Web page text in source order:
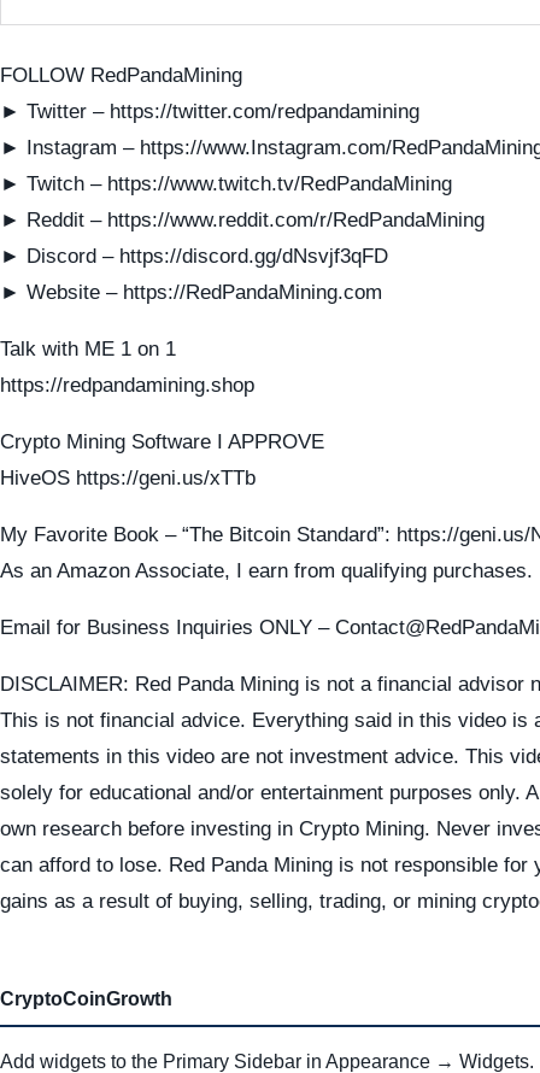
FOLLOW RedPandaMining
► Twitter – https://twitter.com/redpandamining
► Instagram – https://www.Instagram.com/
► Twitch – https://www.twitch.tv/RedPandaMining
► Reddit – https://www.reddit.com/r/RedPandaMining
► Discord – https://discord.gg/dNsvjf3qFD
► Website – https://RedPandaMining.com
Talk with ME 1 on 1
https://redpandamining.shop
Crypto Mining Software I APPROVE
HiveOS https://geni.us/xTTb
My Favorite Book – “The Bitcoin Standard”: https://geni.us/
As an Amazon Associate, I earn from qualifying purchases.
Email for Business Inquiries ONLY –
DISCLAIMER: Red Panda Mining is not a financial advisor
This is not financial advice. Everything said in this video is
statements in this video are not investment advice. This
solely for educational and/or entertainment purposes only.
own research before investing in Crypto Mining. Never
can afford to lose. Red Panda Mining is not responsible for
gains as a result of buying, selling, trading, or mining
CryptoCoinGrowth
Add widgets to the Primary Sidebar in Appearance → Widgets.